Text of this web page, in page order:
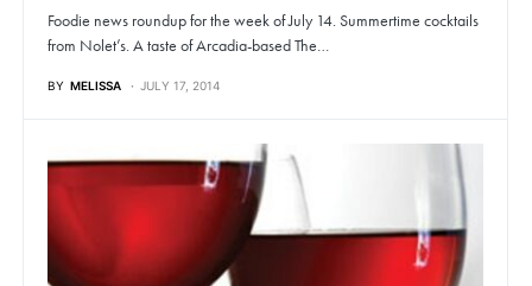
Foodie news roundup for the week of July 14. Summertime cocktails
from Nolet’s. A taste of Arcadia-based The…
BY MELISSA JULY 17, 2014